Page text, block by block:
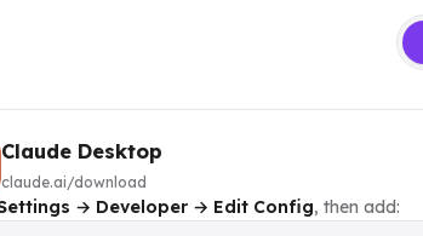
Claude Desktop
claude.ai/download
→ Developer → Edit Config, then add: